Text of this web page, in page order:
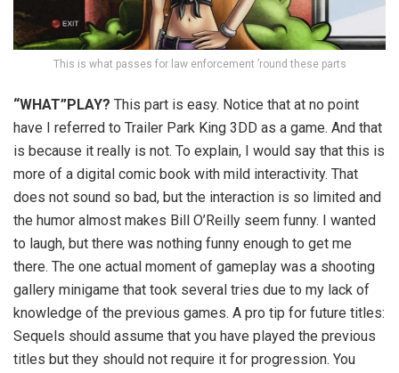
This is what passes for law enforcement ’round these parts
“WHAT”PLAY? This part is easy. Notice that at no point
have I referred to Trailer Park King 3DD as a game. And that
is because it really is not. To explain, I would say that this is
more of a digital comic book with mild interactivity. That
does not sound so bad, but the interaction is so limited and
the humor almost makes Bill O’Reilly seem funny. I wanted
to laugh, but there was nothing funny enough to get me
there. The one actual moment of gameplay was a shooting
gallery minigame that took several tries due to my lack of
knowledge of the previous games. A pro tip for future titles:
Sequels should assume that you have played the previous
titles but they should not require it for progression. You